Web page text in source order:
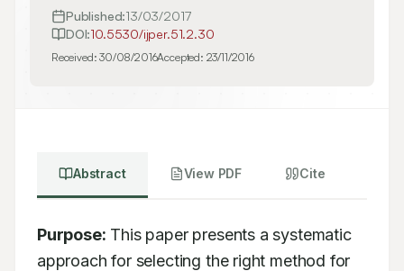
Published:13/03/2017
DOI:10.5530/ijper.51.2.30
Received:30/08/2016Accepted: 23/11/2016
Abstract View PDF Cite
Purpose: This paper presents a systematic
approach for selecting the right method for